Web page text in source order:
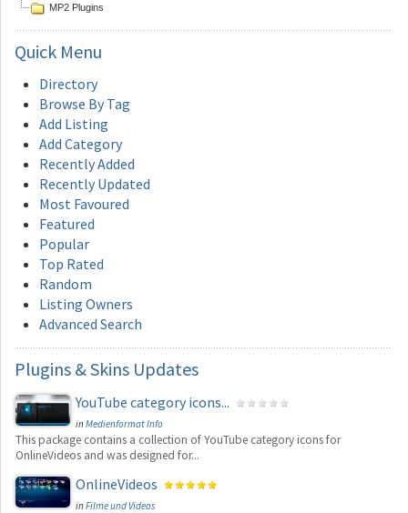
MP2 Plugins
Quick Menu
Directory
Browse By Tag
Add Listing
Add Category
Recently Added
Recently Updated
Most Favoured
Featured
Popular
Top Rated
Random
Listing Owners
Advanced Search
Plugins & Skins Updates
YouTube category icons...
inMedienformat Info
This package contains a collection of YouTube category icons for
OnlineVideos and was designed for...
OnlineVideos
inFilme und Videos